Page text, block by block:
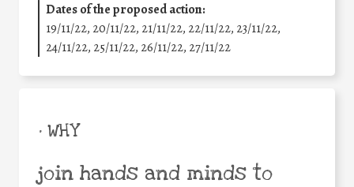
Dates of the proposed action:
19/11/22, 20/11/22, 21/11/22, 22/11/22, 23/11/22,
24/11/22, 25/11/22, 26/11/22, 27/11/22
• WHY
join hands and minds to